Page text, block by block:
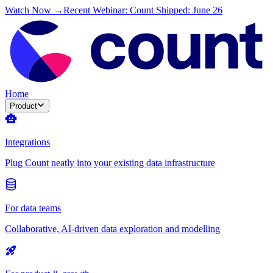
Watch Now →Recent Webinar: Count Shipped: June 26
Home
Product
Integrations
Plug Count neatly into your existing data infrastructure
For data teams
Collaborative, AI-driven data exploration and modelling